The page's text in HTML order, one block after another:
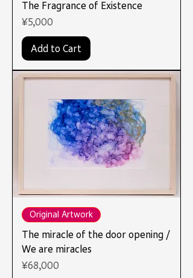
The Fragrance of Existence
Price
¥5,000
Add to Cart
Original Artwork
The miracle of the door opening /
We are miracles
Price
¥68,000